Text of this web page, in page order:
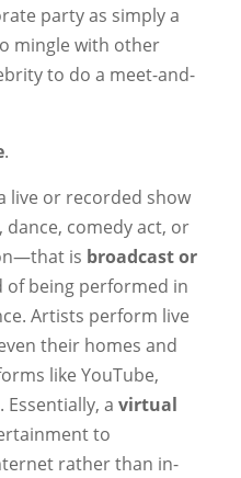
party as simply a
mingle with other
to do a meet-and-
.
live or recorded show
comedy act, or
is broadcast or
of being performed in
Artists perform live
their homes and
like YouTube,
a virtual
to
rather than in-